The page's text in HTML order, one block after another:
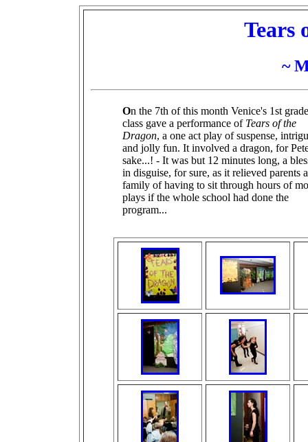
Tears
~
On the 7th of this month Venice's 1st grade
class gave a performance of Tears of the
Dragon, a one act play of suspense,
and jolly fun. It involved a dragon, for
sake...! - It was but 12 minutes long, a
in disguise, for sure, as it relieved parents
family of having to sit through hours of
plays if the whole school had done the
program...